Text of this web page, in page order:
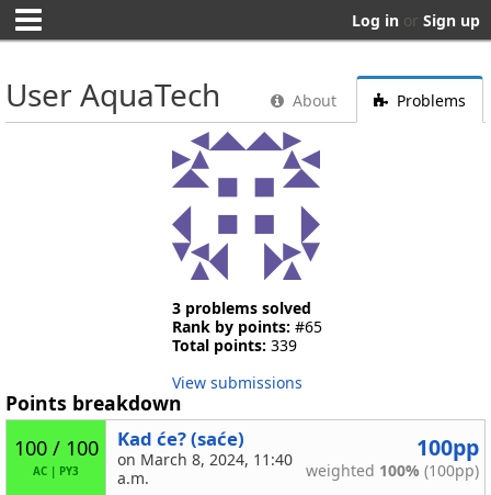
Log in or Sign up
User AquaTech About Problems
3 problems solved
Rank by points: #65
Total points: 339
View submissions
Points breakdown
100 / 100
AC | PY3
Kad će? (saće)
on March 8, 2024, 11:40
a.m.
100pp
weighted 100% (100pp)